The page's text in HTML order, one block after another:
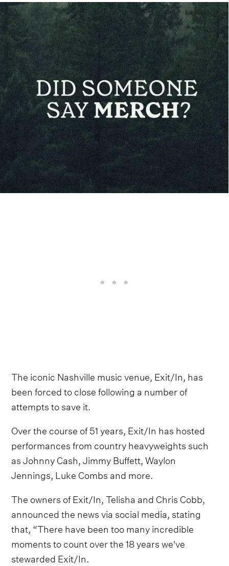
The iconic Nashville music venue, Exit/In, has
been forced to close following a number of
attempts to save it.
Over the course of 51 years, Exit/In has hosted
performances from country heavyweights such
as Johnny Cash, Jimmy Buffett, Waylon
Jennings, Luke Combs and more.
The owners of Exit/In, Telisha and Chris Cobb,
announced the news via social media, stating
that, “There have been too many incredible
moments to count over the 18 years we've
stewarded Exit/In.